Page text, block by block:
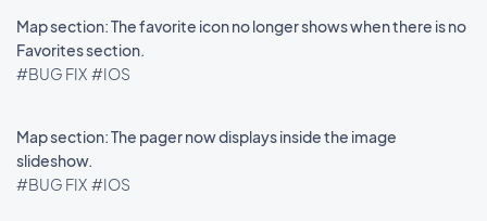
Map section: The favorite icon no longer shows when there is no
Favorites section.
#BUG FIX #IOS
Map section: The pager now displays inside the image
slideshow.
#BUG FIX #IOS